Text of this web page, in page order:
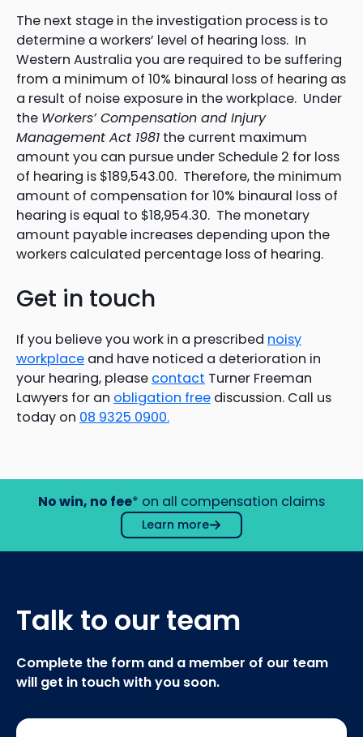
The next stage in the investigation process is to
determine a workers’ level of hearing loss. In
Western Australia you are required to be suffering
from a minimum of 10% binaural loss of hearing as
a result of noise exposure in the workplace. Under
the Workers’ Compensation and Injury
Management Act 1981 the current maximum
amount you can pursue under Schedule 2 for loss
of hearing is $189,543.00. Therefore, the minimum
amount of compensation for 10% binaural loss of
hearing is equal to $18,954.30. The monetary
amount payable increases depending upon the
workers calculated percentage loss of hearing.
Get in touch
If you believe you work in a prescribed noisy
workplace and have noticed a deterioration in
your hearing, please contact Turner Freeman
Lawyers for an obligation free discussion. Call us
today on 08 9325 0900.
No win, no fee* on all compensation claims
Learn more
Talk to our team
Complete the form and a member of our team
will get in touch with you soon.